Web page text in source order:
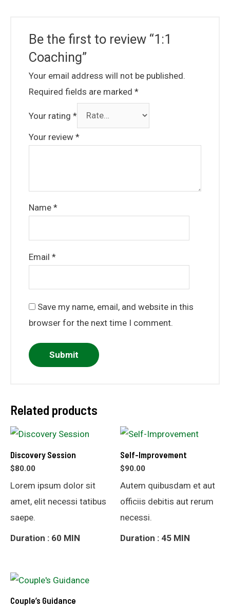
Be the first to review “1:1
Coaching”
Your email address will not be published.
Required fields are marked *
Your rating *
Your review *
Name *
Email *
Save my name, email, and website in this
browser for the next time I comment.
Related products
Discovery Session
$80.00
Lorem ipsum dolor sit
amet, elit necessi tatibus
saepe.
Duration : 60 MIN
Self-Improvement
$90.00
Autem quibusdam et aut
officiis debitis aut rerum
necessi.
Duration : 45 MIN
Couple’s Guidance